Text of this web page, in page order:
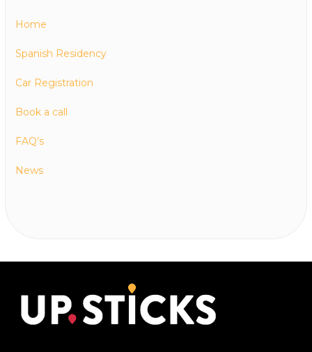
Home
Spanish Residency
Car Registration
Book a call
FAQ’s
News